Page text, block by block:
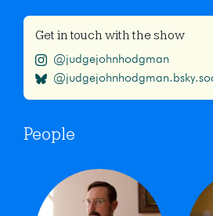
Get in touch with the show
@judgejohnhodgman
People